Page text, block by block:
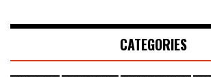
CATEGORIES